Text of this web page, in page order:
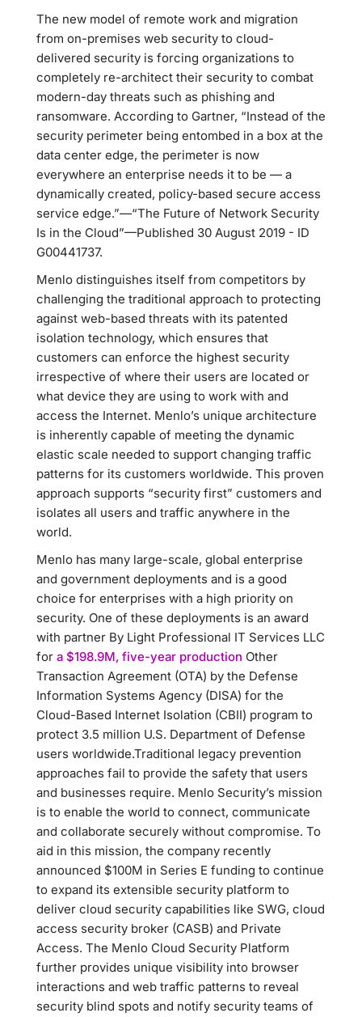
The new model of remote work and migration
from on-premises web security to cloud-
delivered security is forcing organizations to
completely re-architect their security to combat
modern-day threats such as phishing and
ransomware. According to Gartner, “Instead of the
security perimeter being entombed in a box at the
data center edge, the perimeter is now
everywhere an enterprise needs it to be — a
dynamically created, policy-based secure access
service edge.”—“The Future of Network Security
Is in the Cloud”—Published 30 August 2019 - ID
G00441737.
Menlo distinguishes itself from competitors by
challenging the traditional approach to protecting
against web-based threats with its patented
isolation technology, which ensures that
customers can enforce the highest security
irrespective of where their users are located or
what device they are using to work with and
access the Internet. Menlo’s unique architecture
is inherently capable of meeting the dynamic
elastic scale needed to support changing traffic
patterns for its customers worldwide. This proven
approach supports “security first” customers and
isolates all users and traffic anywhere in the
world.
Menlo has many large-scale, global enterprise
and government deployments and is a good
choice for enterprises with a high priority on
security. One of these deployments is an award
with partner By Light Professional IT Services LLC
for a $198.9M, five-year production Other
Transaction Agreement (OTA) by the Defense
Information Systems Agency (DISA) for the
Cloud-Based Internet Isolation (CBII) program to
protect 3.5 million U.S. Department of Defense
users worldwide.Traditional legacy prevention
approaches fail to provide the safety that users
and businesses require. Menlo Security’s mission
is to enable the world to connect, communicate
and collaborate securely without compromise. To
aid in this mission, the company recently
announced $100M in Series E funding to continue
to expand its extensible security platform to
deliver cloud security capabilities like SWG, cloud
access security broker (CASB) and Private
Access. The Menlo Cloud Security Platform
further provides unique visibility into browser
interactions and web traffic patterns to reveal
security blind spots and notify security teams of